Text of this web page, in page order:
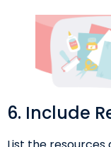
6. Include